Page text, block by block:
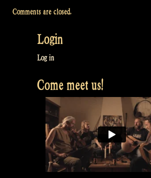
Comments are closed.
Login
Log in
Come meet us!